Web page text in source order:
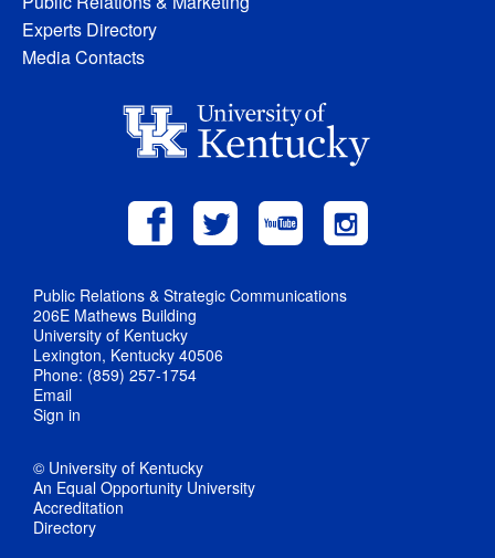
Experts Directory
Media Contacts
Public Relations & Strategic Communications
206E Mathews Building
University of Kentucky
Lexington, Kentucky 40506
Phone: (859) 257-1754
Email
Sign in
© University of Kentucky
An Equal Opportunity University
Accreditation
Directory